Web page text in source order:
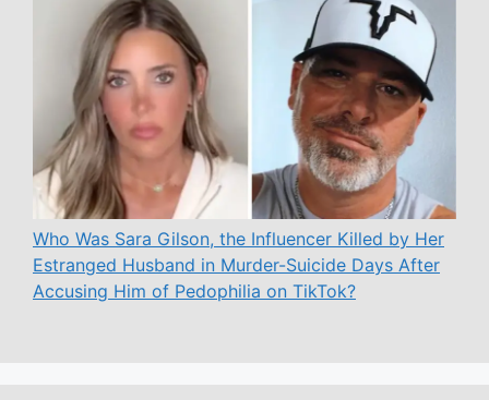
Who Was Sara Gilson, the Influencer Killed by Her
Estranged Husband in Murder-Suicide Days After
Accusing Him of Pedophilia on TikTok?